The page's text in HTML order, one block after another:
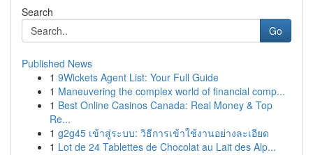
Search
Go
Published News
1 9Wickets Agent List: Your Full Guide
1 Maneuvering the complex world of financial comp...
1 Best Online Casinos Canada: Real Money & Top
Re...
1 g2g45 เข้าสู่ระบบ: วิธีการเข้าใช้งานอย่างละเอียด
1 Lot de 24 Tablettes de Chocolat au Lait des Alp...